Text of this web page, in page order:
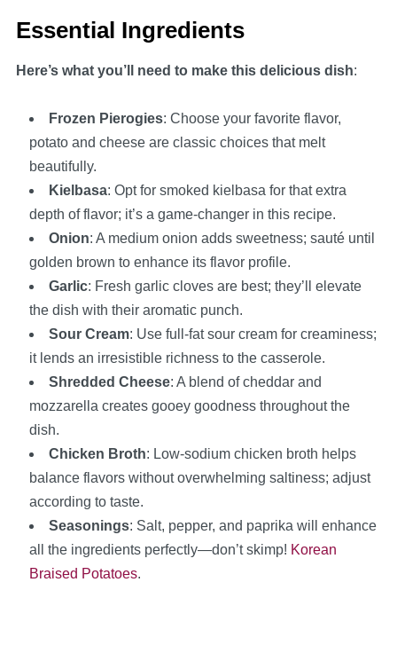
Essential Ingredients
Here’s what you’ll need to make this delicious dish:
Frozen Pierogies: Choose your favorite flavor,
potato and cheese are classic choices that melt
beautifully.
Kielbasa: Opt for smoked kielbasa for that extra
depth of flavor; it’s a game-changer in this recipe.
Onion: A medium onion adds sweetness; sauté until
golden brown to enhance its flavor profile.
Garlic: Fresh garlic cloves are best; they’ll elevate
the dish with their aromatic punch.
Sour Cream: Use full-fat sour cream for creaminess;
it lends an irresistible richness to the casserole.
Shredded Cheese: A blend of cheddar and
mozzarella creates gooey goodness throughout the
dish.
Chicken Broth: Low-sodium chicken broth helps
balance flavors without overwhelming saltiness; adjust
according to taste.
Seasonings: Salt, pepper, and paprika will enhance
all the ingredients perfectly—don’t skimp! Korean
Braised Potatoes.